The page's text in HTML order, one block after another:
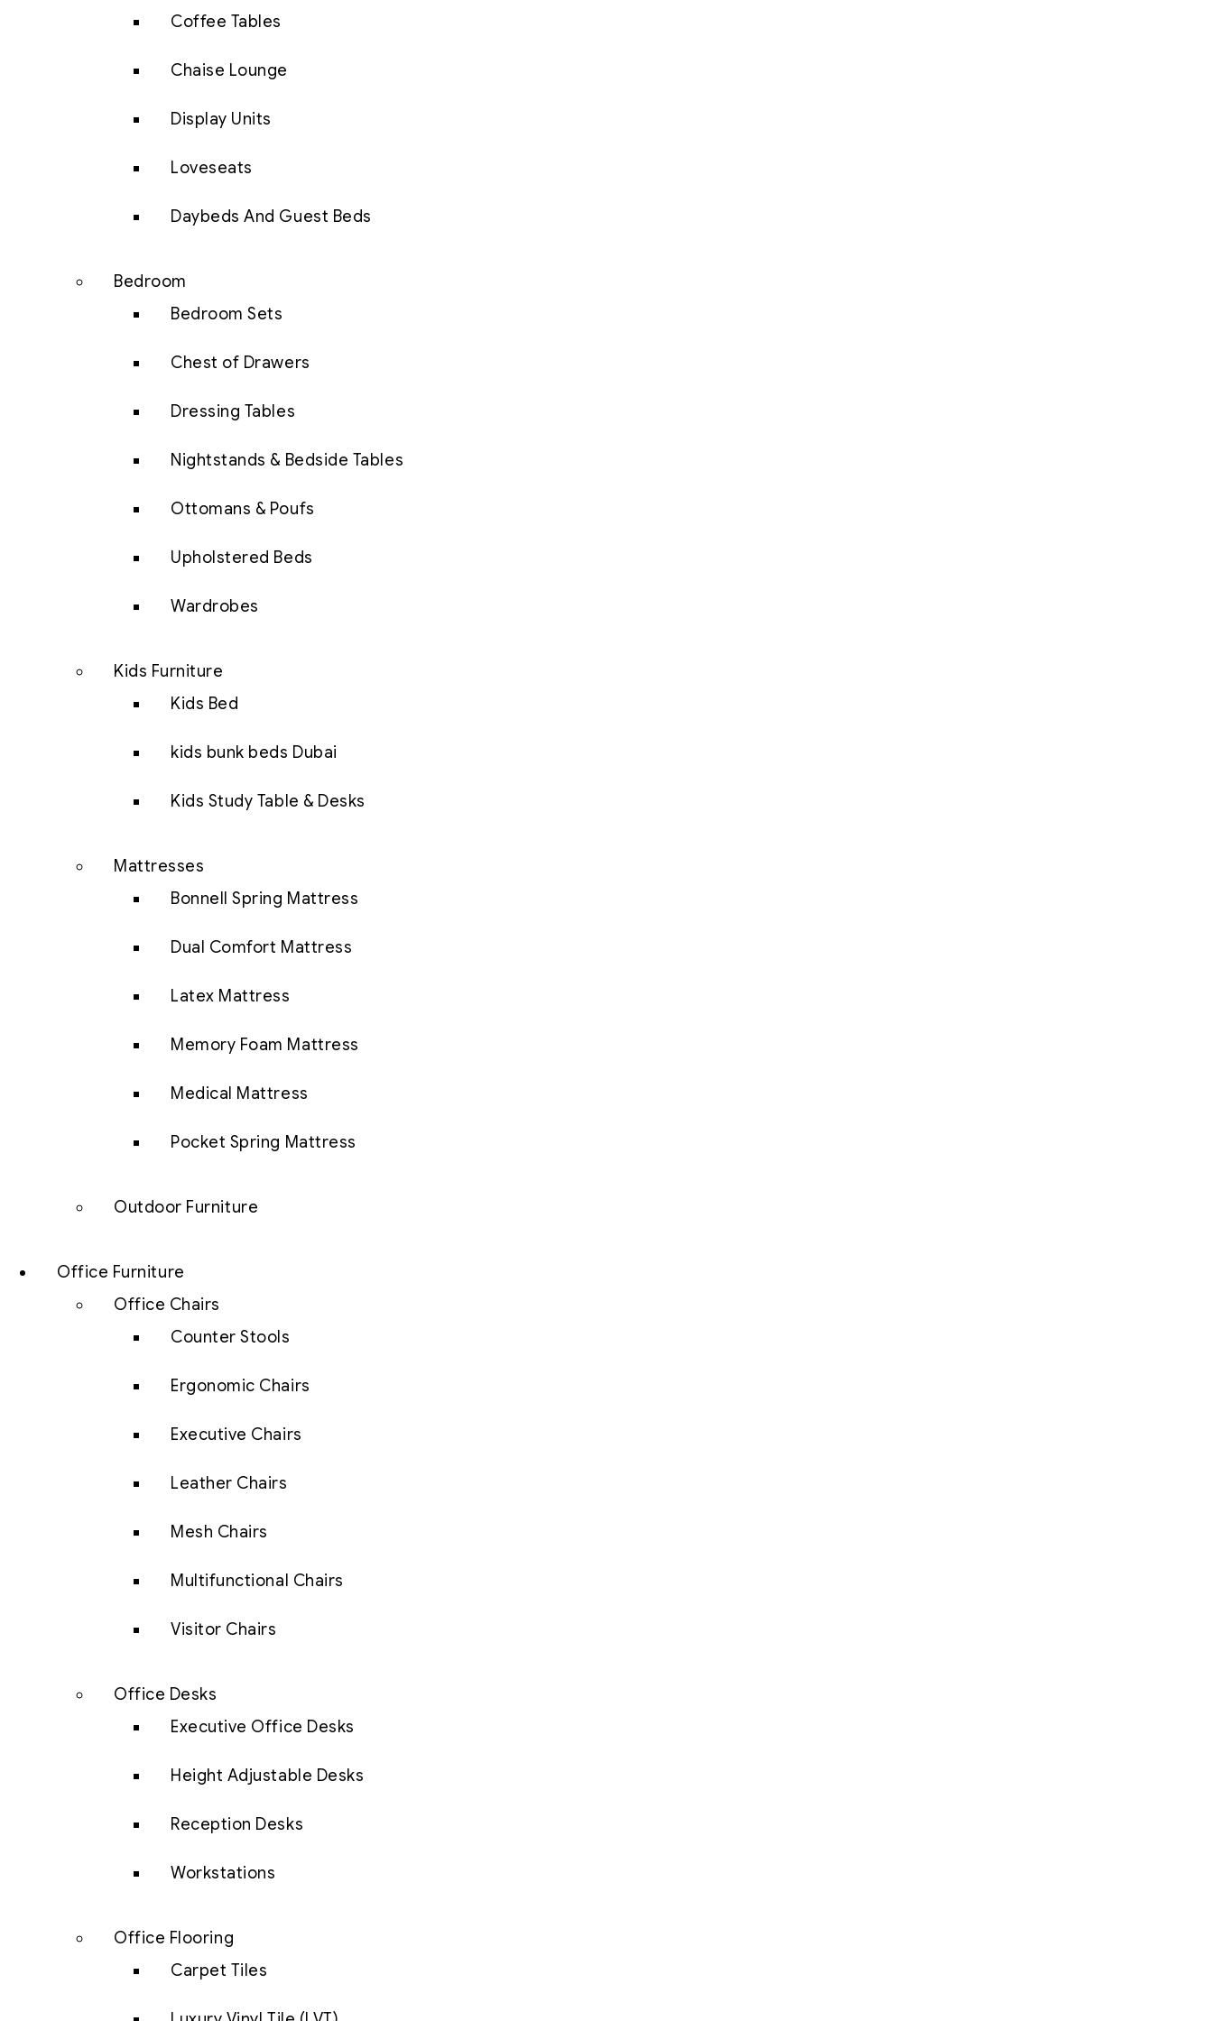
Coffee Tables
Chaise Lounge
Display Units
Loveseats
Daybeds And Guest Beds
Bedroom
Bedroom Sets
Chest of Drawers
Dressing Tables
Nightstands & Bedside Tables
Ottomans & Poufs
Upholstered Beds
Wardrobes
Kids Furniture
Kids Bed
kids bunk beds Dubai
Kids Study Table & Desks
Mattresses
Bonnell Spring Mattress
Dual Comfort Mattress
Latex Mattress
Memory Foam Mattress
Medical Mattress
Pocket Spring Mattress
Outdoor Furniture
Office Furniture
Office Chairs
Counter Stools
Ergonomic Chairs
Executive Chairs
Leather Chairs
Mesh Chairs
Multifunctional Chairs
Visitor Chairs
Office Desks
Executive Office Desks
Height Adjustable Desks
Reception Desks
Workstations
Office Flooring
Carpet Tiles